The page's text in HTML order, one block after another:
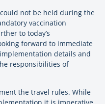
not be held during the
vaccination
to today’s
forward to immediate
details and
responsibilities of
the travel rules. While